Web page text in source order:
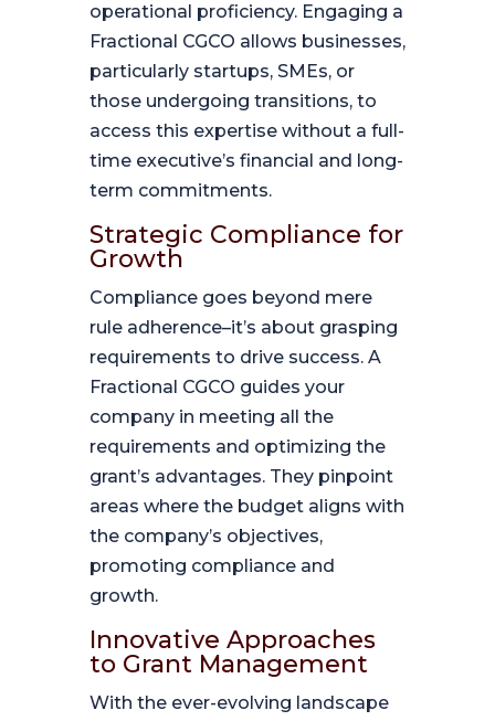
operational proficiency. Engaging a
Fractional CGCO allows businesses,
particularly startups, SMEs, or
those undergoing transitions, to
access this expertise without a full-
time executive’s financial and long-
term commitments.
Strategic Compliance for
Growth
Compliance goes beyond mere
rule adherence–it’s about grasping
requirements to drive success. A
Fractional CGCO guides your
company in meeting all the
requirements and optimizing the
grant’s advantages. They pinpoint
areas where the budget aligns with
the company’s objectives,
promoting compliance and
growth.
Innovative Approaches
to Grant Management
With the ever-evolving landscape